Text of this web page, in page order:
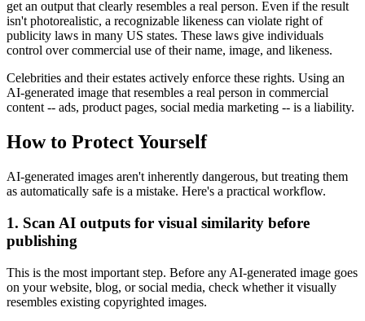
get an output that clearly resembles a real person. Even if the result
isn't photorealistic, a recognizable likeness can violate right of
publicity laws in many US states. These laws give individuals
control over commercial use of their name, image, and likeness.
Celebrities and their estates actively enforce these rights. Using an
AI-generated image that resembles a real person in commercial
content -- ads, product pages, social media marketing -- is a liability.
How to Protect Yourself
AI-generated images aren't inherently dangerous, but treating them
as automatically safe is a mistake. Here's a practical workflow.
1. Scan AI outputs for visual similarity before
publishing
This is the most important step. Before any AI-generated image goes
on your website, blog, or social media, check whether it visually
resembles existing copyrighted images.